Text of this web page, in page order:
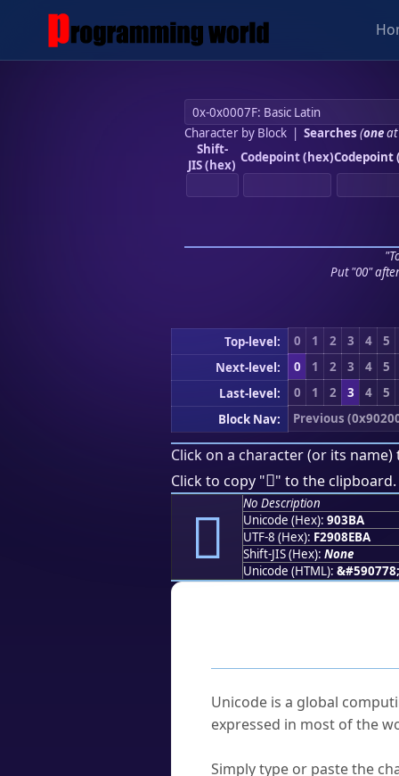
Character by Block| Searches (oneat
Shift-
JIS (hex) Codepoint (hex)Codepoint
Put "00"
Top-level: 0 1 2 3 4 5
Next-level:
0 1 2 3 4 5
Last-level:
0 1 2 3 4 5
Block Nav:
Previous
Click on a character (or its
Click to copy "򐎺" to the clipboard.
򐎺
No Description
Unicode (Hex): 903BA
UTF-8 (Hex): F2908EBA
Shift-JIS (Hex): None
Unicode (HTML): &#590778;
Unicode is a global
expressed in most of the
Simply type or paste the